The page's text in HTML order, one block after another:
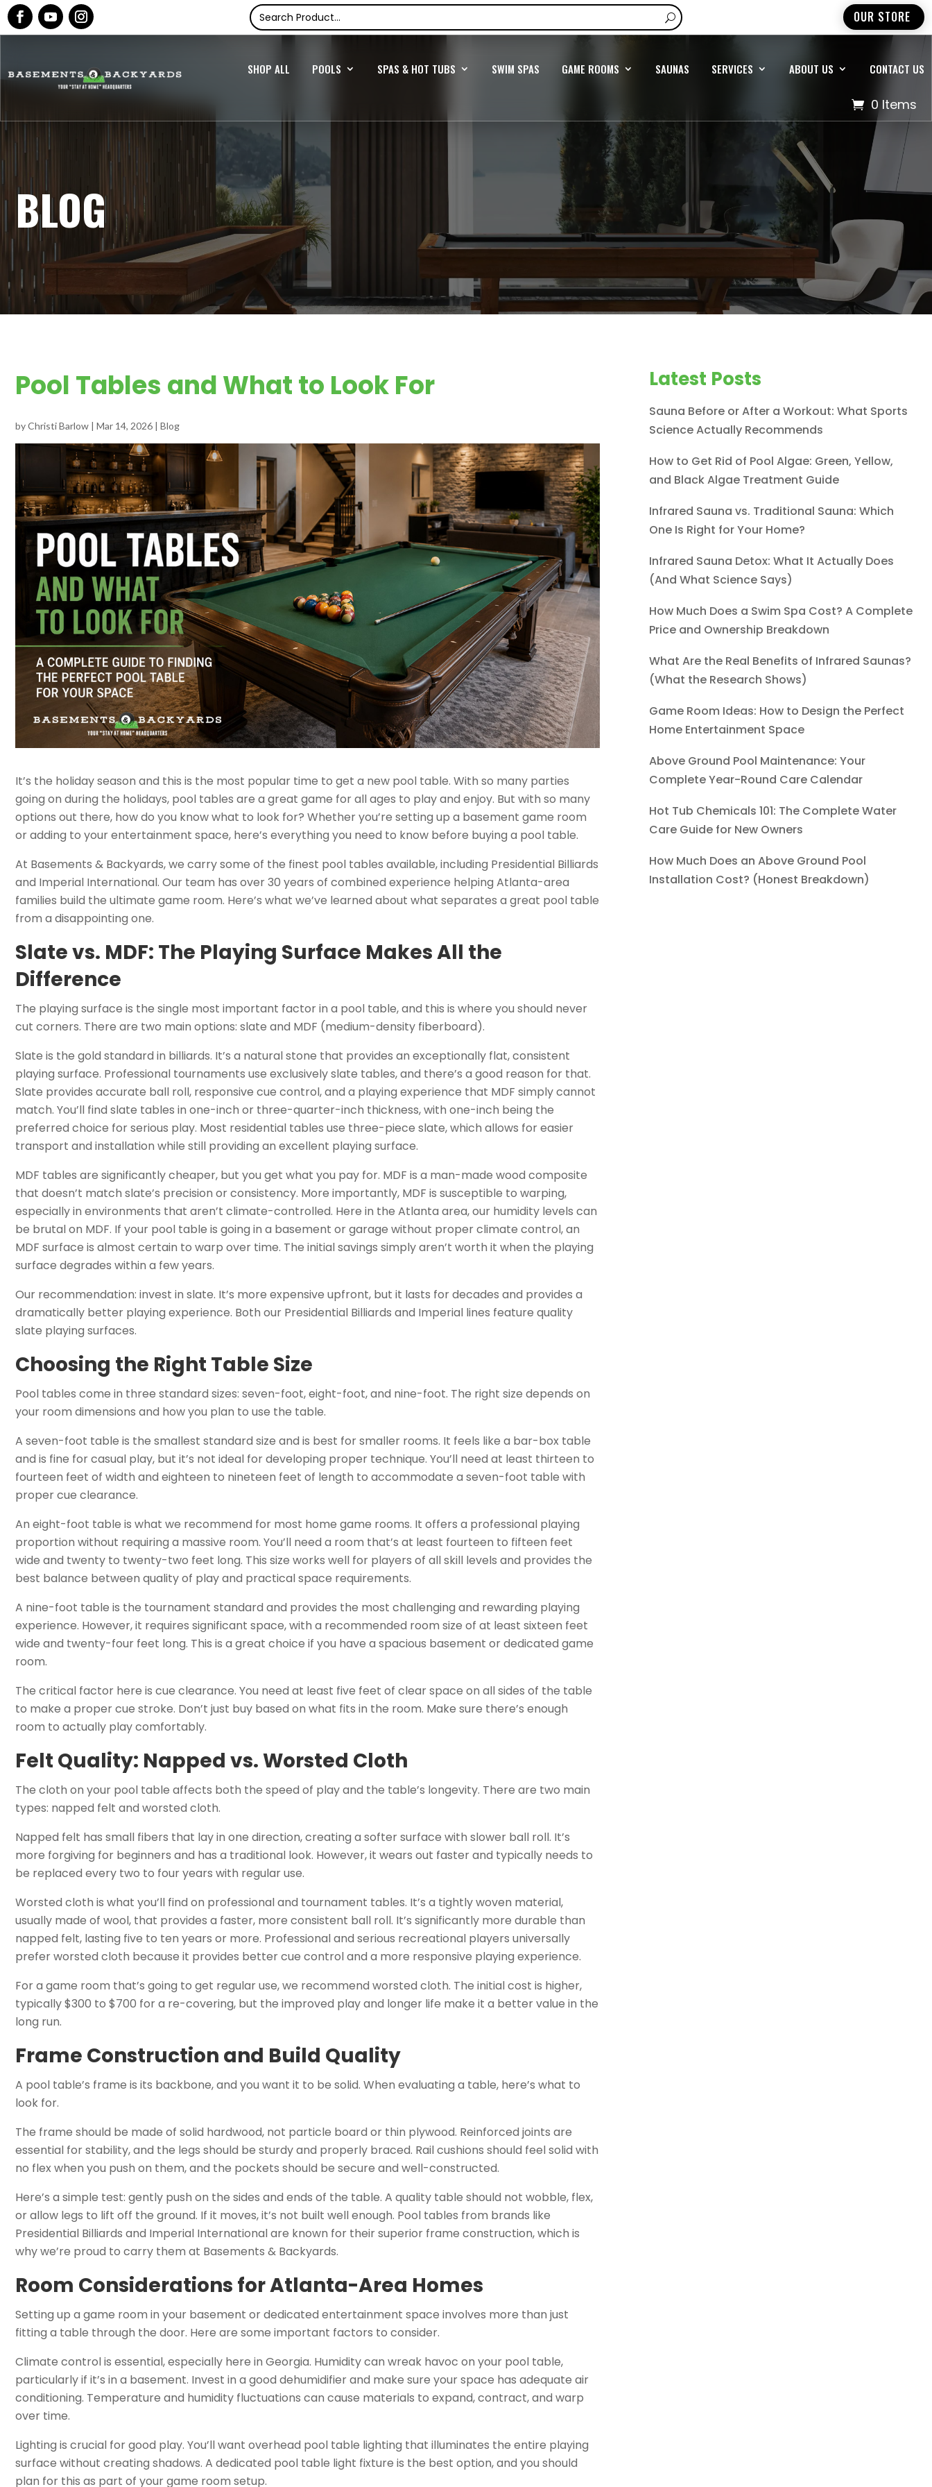
OUR STORE
SHOP ALL POOLS SPAS & HOT TUBS SWIM SPAS GAME ROOMS SAUNAS SERVICES ABOUT US CONTACT US
0 Items
BLOG
Pool Tables and What to Look For
byChristi Barlow | Mar 14, 2026 | Blog
It’s the holiday season and this is the most popular time to get a new pool table. With so many parties
going on during the holidays, pool tables are a great game for all ages to play and enjoy. But with so many
options out there, how do you know what to look for? Whether you’re setting up a basement game room
or adding to your entertainment space, here’s everything you need to know before buying a pool table.
At Basements & Backyards, we carry some of the finest pool tables available, including Presidential Billiards
and Imperial International. Our team has over 30 years of combined experience helping Atlanta-area
families build the ultimate game room. Here’s what we’ve learned about what separates a great pool table
from a disappointing one.
Slate vs. MDF: The Playing Surface Makes All the
Difference
The playing surface is the single most important factor in a pool table, and this is where you should never
cut corners. There are two main options: slate and MDF (medium-density fiberboard).
Slate is the gold standard in billiards. It’s a natural stone that provides an exceptionally flat, consistent
playing surface. Professional tournaments use exclusively slate tables, and there’s a good reason for that.
Slate provides accurate ball roll, responsive cue control, and a playing experience that MDF simply cannot
match. You’ll find slate tables in one-inch or three-quarter-inch thickness, with one-inch being the
preferred choice for serious play. Most residential tables use three-piece slate, which allows for easier
transport and installation while still providing an excellent playing surface.
MDF tables are significantly cheaper, but you get what you pay for. MDF is a man-made wood composite
that doesn’t match slate’s precision or consistency. More importantly, MDF is susceptible to warping,
especially in environments that aren’t climate-controlled. Here in the Atlanta area, our humidity levels can
be brutal on MDF. If your pool table is going in a basement or garage without proper climate control, an
MDF surface is almost certain to warp over time. The initial savings simply aren’t worth it when the playing
surface degrades within a few years.
Our recommendation: invest in slate. It’s more expensive upfront, but it lasts for decades and provides a
dramatically better playing experience. Both our Presidential Billiards and Imperial lines feature quality
slate playing surfaces.
Choosing the Right Table Size
Pool tables come in three standard sizes: seven-foot, eight-foot, and nine-foot. The right size depends on
your room dimensions and how you plan to use the table.
A seven-foot table is the smallest standard size and is best for smaller rooms. It feels like a bar-box table
and is fine for casual play, but it’s not ideal for developing proper technique. You’ll need at least thirteen to
fourteen feet of width and eighteen to nineteen feet of length to accommodate a seven-foot table with
proper cue clearance.
An eight-foot table is what we recommend for most home game rooms. It offers a professional playing
proportion without requiring a massive room. You’ll need a room that’s at least fourteen to fifteen feet
wide and twenty to twenty-two feet long. This size works well for players of all skill levels and provides the
best balance between quality of play and practical space requirements.
A nine-foot table is the tournament standard and provides the most challenging and rewarding playing
experience. However, it requires significant space, with a recommended room size of at least sixteen feet
wide and twenty-four feet long. This is a great choice if you have a spacious basement or dedicated game
room.
The critical factor here is cue clearance. You need at least five feet of clear space on all sides of the table
to make a proper cue stroke. Don’t just buy based on what fits in the room. Make sure there’s enough
room to actually play comfortably.
Felt Quality: Napped vs. Worsted Cloth
The cloth on your pool table affects both the speed of play and the table’s longevity. There are two main
types: napped felt and worsted cloth.
Napped felt has small fibers that lay in one direction, creating a softer surface with slower ball roll. It’s
more forgiving for beginners and has a traditional look. However, it wears out faster and typically needs to
be replaced every two to four years with regular use.
Worsted cloth is what you’ll find on professional and tournament tables. It’s a tightly woven material,
usually made of wool, that provides a faster, more consistent ball roll. It’s significantly more durable than
napped felt, lasting five to ten years or more. Professional and serious recreational players universally
prefer worsted cloth because it provides better cue control and a more responsive playing experience.
For a game room that’s going to get regular use, we recommend worsted cloth. The initial cost is higher,
typically $300 to $700 for a re-covering, but the improved play and longer life make it a better value in the
long run.
Frame Construction and Build Quality
A pool table’s frame is its backbone, and you want it to be solid. When evaluating a table, here’s what to
look for.
The frame should be made of solid hardwood, not particle board or thin plywood. Reinforced joints are
essential for stability, and the legs should be sturdy and properly braced. Rail cushions should feel solid with
no flex when you push on them, and the pockets should be secure and well-constructed.
Here’s a simple test: gently push on the sides and ends of the table. A quality table should not wobble, flex,
or allow legs to lift off the ground. If it moves, it’s not built well enough. Pool tables from brands like
Presidential Billiards and Imperial International are known for their superior frame construction, which is
why we’re proud to carry them at Basements & Backyards.
Room Considerations for Atlanta-Area Homes
Setting up a game room in your basement or dedicated entertainment space involves more than just
fitting a table through the door. Here are some important factors to consider.
Climate control is essential, especially here in Georgia. Humidity can wreak havoc on your pool table,
particularly if it’s in a basement. Invest in a good dehumidifier and make sure your space has adequate air
conditioning. Temperature and humidity fluctuations can cause materials to expand, contract, and warp
over time.
Lighting is crucial for good play. You’ll want overhead pool table lighting that illuminates the entire playing
surface without creating shadows. A dedicated pool table light fixture is the best option, and you should
plan for this as part of your game room setup.
Latest Posts
Sauna Before or After a Workout: What Sports
Science Actually Recommends
How to Get Rid of Pool Algae: Green, Yellow,
and Black Algae Treatment Guide
Infrared Sauna vs. Traditional Sauna: Which
One Is Right for Your Home?
Infrared Sauna Detox: What It Actually Does
(And What Science Says)
How Much Does a Swim Spa Cost? A Complete
Price and Ownership Breakdown
What Are the Real Benefits of Infrared Saunas?
(What the Research Shows)
Game Room Ideas: How to Design the Perfect
Home Entertainment Space
Above Ground Pool Maintenance: Your
Complete Year-Round Care Calendar
Hot Tub Chemicals 101: The Complete Water
Care Guide for New Owners
How Much Does an Above Ground Pool
Installation Cost? (Honest Breakdown)